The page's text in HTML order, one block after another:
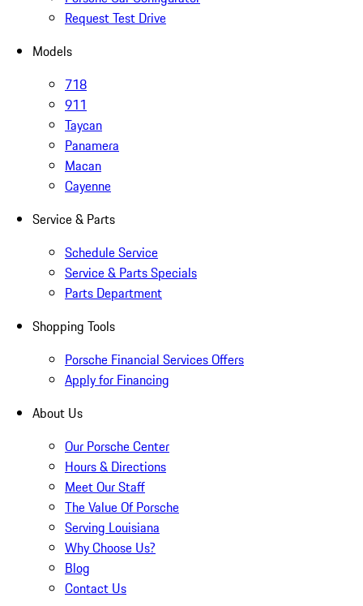
Request Test Drive
Models
718
911
Taycan
Panamera
Macan
Cayenne
Service & Parts
Schedule Service
Service & Parts Specials
Parts Department
Shopping Tools
Porsche Financial Services Offers
Apply for Financing
About Us
Our Porsche Center
Hours & Directions
Meet Our Staff
The Value Of Porsche
Serving Louisiana
Why Choose Us?
Blog
Contact Us